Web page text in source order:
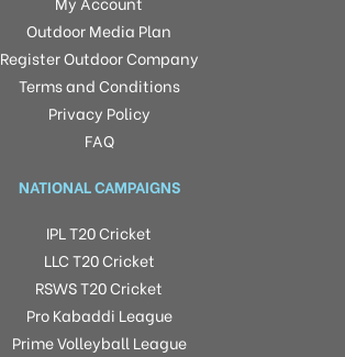
Outdoor Media Plan
Register Outdoor Company
Terms and Conditions
Privacy Policy
FAQ
NATIONAL CAMPAIGNS
IPL T20 Cricket
LLC T20 Cricket
RSWS T20 Cricket
Pro Kabaddi League
Prime Volleyball League